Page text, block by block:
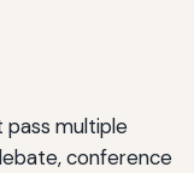
pass multiple
conference